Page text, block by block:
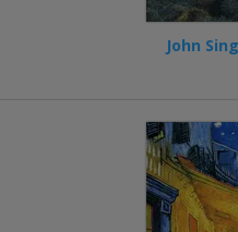
John